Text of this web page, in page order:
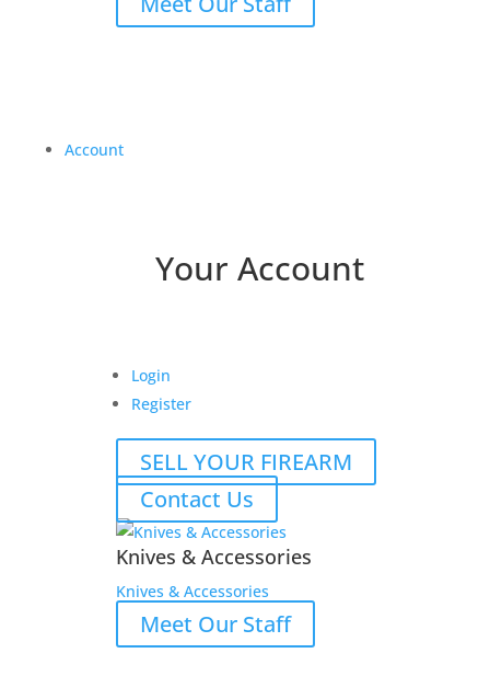
Account
Your Account
Login
Register
SELL YOUR FIREARM
Contact Us
Knives & Accessories
Knives & Accessories
Meet Our Staff